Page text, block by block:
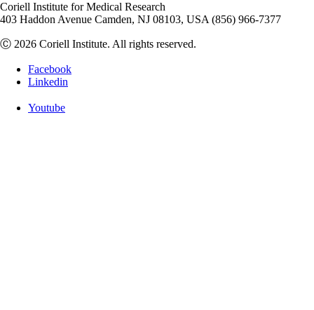
Coriell Institute for Medical Research
403 Haddon Avenue Camden, NJ 08103, USA (856) 966-7377
Ⓒ 2026 Coriell Institute. All rights reserved.
Facebook
Linkedin
Youtube